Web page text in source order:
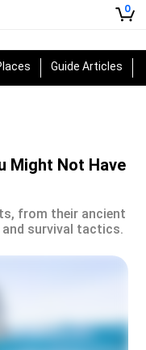
0
Guide Articles
Might Not Have
from their ancient
survival tactics.